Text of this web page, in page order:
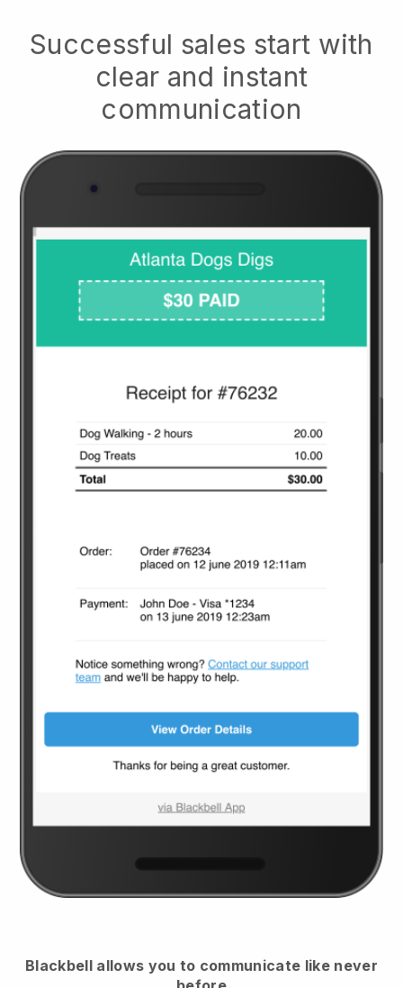
Successful sales start with
clear and instant
communication
Blackbell allows you to communicate like never